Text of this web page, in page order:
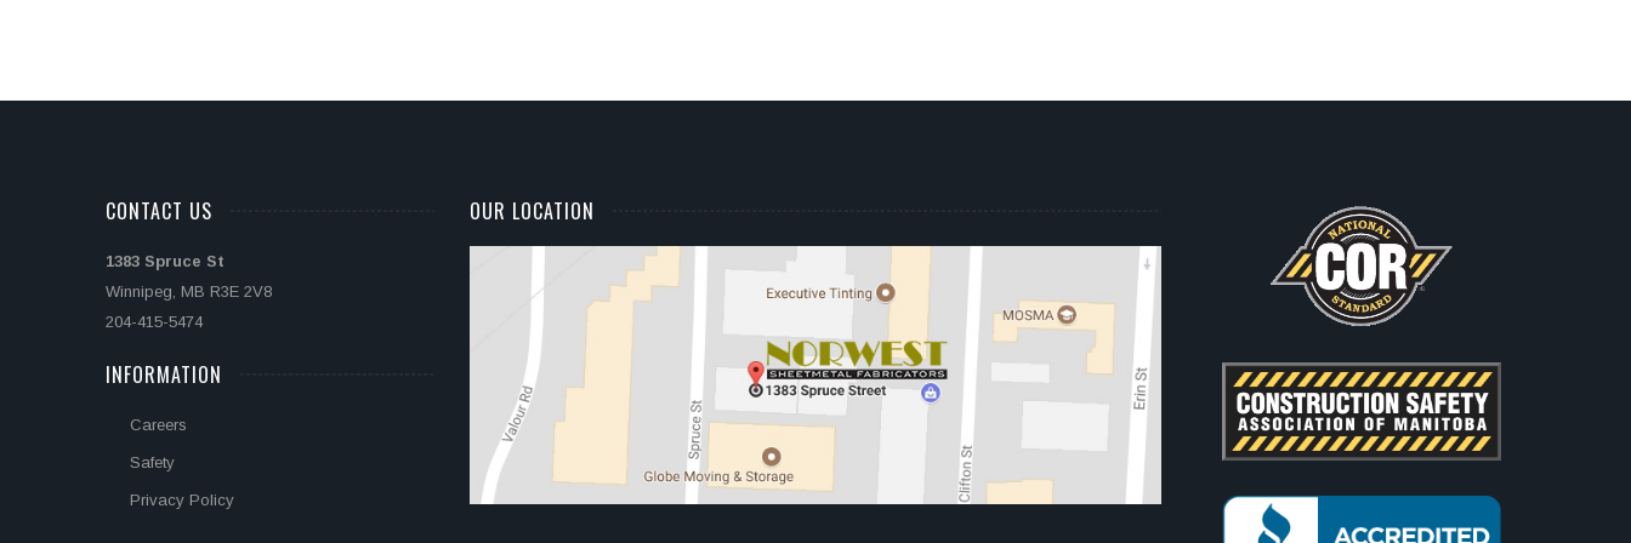
CONTACT US
1383 Spruce St
Winnipeg, MB R3E 2V8
204-415-5474
INFORMATION
Careers
Safety
Privacy Policy
OUR LOCATION